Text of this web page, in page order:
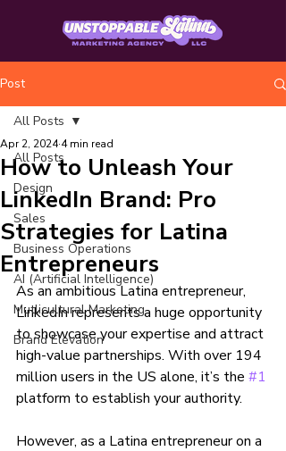
Post
All Posts
Design
Sales
Business Operations
AI (Artificial Intelligence)
Mutlicultural Marketing
Brand Elevation
All Posts
How to Unleash Your
LinkedIn Brand: Pro
Strategies for Latina
Entrepreneurs
Apr 2, 2024 4 min read
As an ambitious Latina entrepreneur,
LinkedIn represents a huge opportunity
to showcase your expertise and attract
high-value partnerships. With over 194
million users in the US alone, it’s the #1
platform to establish your authority.
However, as a Latina entrepreneur on a